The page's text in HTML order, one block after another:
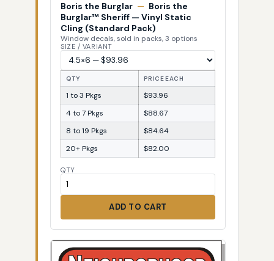
Boris the Burglar — Boris the
Burglar™ Sheriff — Vinyl Static
Cling (Standard Pack)
Window decals, sold in packs, 3 options
SIZE / VARIANT
QTY PRICE EACH
1 to 3 Pkgs
$93.96
4 to 7 Pkgs
$88.67
8 to 19 Pkgs
$84.64
20+ Pkgs
$82.00
QTY
ADD TO CART